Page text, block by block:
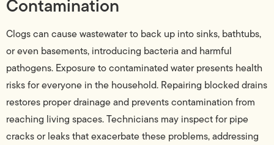
Contamination
Clogs can cause wastewater to back up into sinks, bathtubs,
or even basements, introducing bacteria and harmful
pathogens. Exposure to contaminated water presents health
risks for everyone in the household. Repairing blocked drains
restores proper drainage and prevents contamination from
reaching living spaces. Technicians may inspect for pipe
cracks or leaks that exacerbate these problems, addressing